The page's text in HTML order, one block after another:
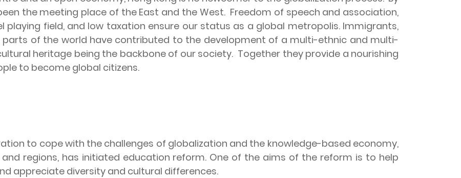
the meeting place of the East and the West. Freedom of speech and association,
playing field, and low taxation ensure our status as a global metropolis. Immigrants,
of the world have contributed to the development of a multi-ethnic and multi-
heritage being the backbone of our society. Together they provide a nourishing
to become global citizens.
to cope with the challenges of globalization and the knowledge-based economy,
regions, has initiated education reform. One of the aims of the reform is to help
appreciate diversity and cultural differences.